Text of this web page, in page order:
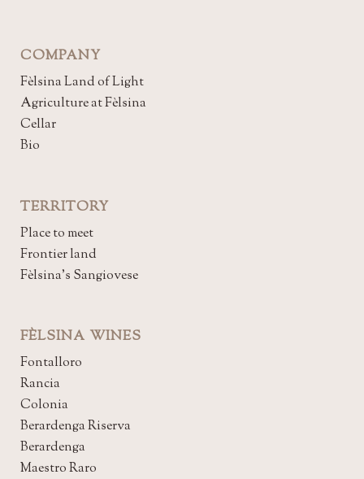
COMPANY
Fèlsina Land of Light
Agriculture at Fèlsina
Cellar
Bio
TERRITORY
Place to meet
Frontier land
Fèlsina's Sangiovese
FÈLSINA WINES
Fontalloro
Rancia
Colonia
Berardenga Riserva
Berardenga
Maestro Raro